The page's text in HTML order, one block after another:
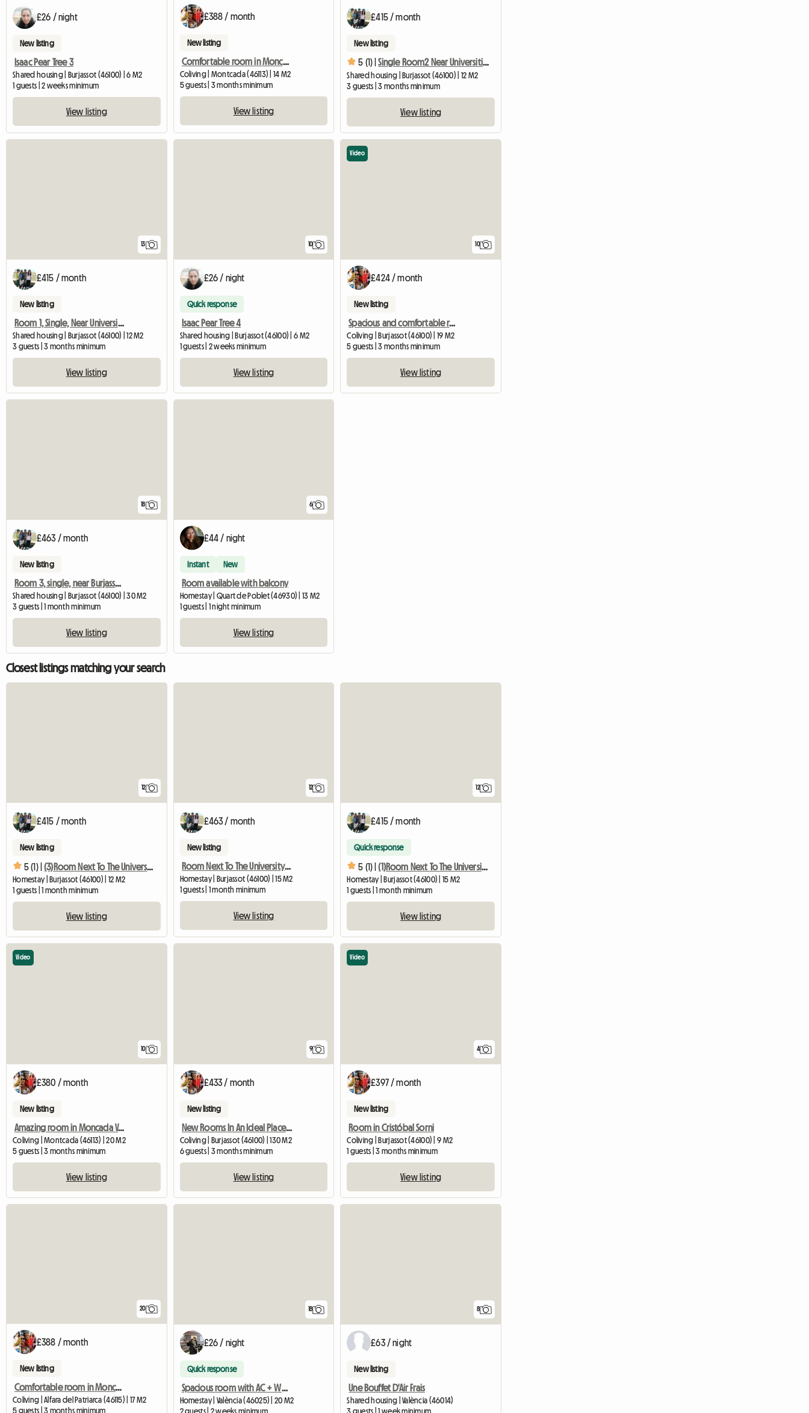
£26 / night
New listing
Isaac Pear Tree 3
Shared housing | Burjassot (46100) | 6 M2
1 guests | 2 weeks minimum
View listing
£388 / month
New listing
Comfortable room in Moncada
Coliving | Montcada (46113) | 14 M2
5 guests | 3 months minimum
View listing
£415 / month
New listing
5 (1) | Single Room2 Near Universities
Shared housing | Burjassot (46100) | 12 M2
3 guests | 3 months minimum
View listing
13
£415 / month
New listing
Room 1, Single, Near Universities
Shared housing | Burjassot (46100) | 12 M2
3 guests | 3 months minimum
View listing
10
£26 / night
Quick response
Isaac Pear Tree 4
Shared housing | Burjassot (46100) | 6 M2
1 guests | 2 weeks minimum
View listing
10
Video
£424 / month
New listing
Spacious and comfortable room in Burjassot Valencia
Coliving | Burjassot (46100) | 19 M2
5 guests | 3 months minimum
View listing
18
£463 / month
New listing
Room 3, single, near Burjassot University
Shared housing | Burjassot (46100) | 30 M2
3 guests | 1 month minimum
View listing
6
£44 / night
Instant New
Room available with balcony
Homestay | Quart de Poblet (46930) | 13 M2
1 guests | 1 night minimum
View listing
Closest listings matching your search
12
£415 / month
New listing
5 (1) | (3)Room Next To The University With Terrace
Homestay | Burjassot (46100) | 12 M2
1 guests | 1 month minimum
View listing
12
£463 / month
New listing
Room Next To The University With Terrace
Homestay | Burjassot (46100) | 15 M2
1 guests | 1 month minimum
View listing
12
£415 / month
Quick response
5 (1) | (1)Room Next To The University With Terrace
Homestay | Burjassot (46100) | 15 M2
1 guests | 1 month minimum
View listing
10
Video
£380 / month
New listing
Amazing room in Moncada Valencia
Coliving | Montcada (46113) | 20 M2
5 guests | 3 months minimum
View listing
9
£433 / month
New listing
New Rooms In An Ideal Place, A Few Meters From The Train And D
Coliving | Burjassot (46100) | 130 M2
6 guests | 3 months minimum
View listing
4
Video
£397 / month
New listing
Room in Cristóbal Sorni
Coliving | Burjassot (46100) | 9 M2
1 guests | 3 months minimum
View listing
20
£388 / month
New listing
Comfortable room in Moncada
Coliving | Alfara del Patriarca (46115) | 17 M2
5 guests | 3 months minimum
18
£26 / night
Quick response
Spacious room with AC + Workspace/study
Homestay | València (46025) | 20 M2
2 guests | 2 weeks minimum
8
£63 / night
New listing
Une Bouffet D'Air Frais
Shared housing | València (46014)
3 guests | 1 week minimum